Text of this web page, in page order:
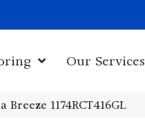
Our Services
1174RCT416GL